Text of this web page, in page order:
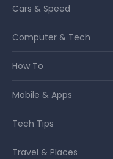
Cars & Speed
Computer & Tech
How To
Mobile & Apps
Tech Tips
Travel & Places